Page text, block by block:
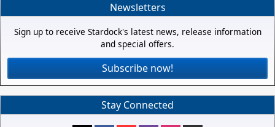
Newsletters
Sign up to receive Stardock's latest news, release information
and special offers.
Subscribe now!
Stay Connected